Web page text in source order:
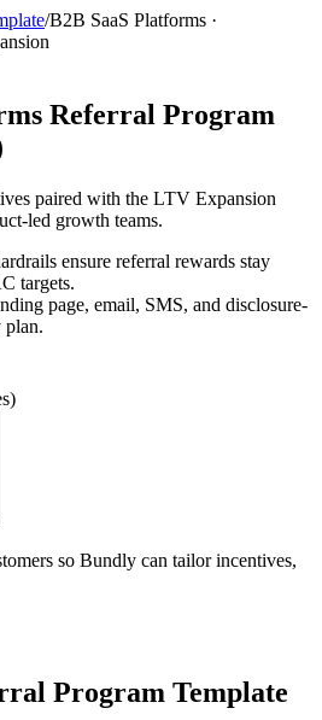
/B2B SaaS Platforms ·
Referral Program
paired with the LTV Expansion
led growth teams.
ensure referral rewards stay
targets.
page, email, SMS, and disclosure-
plan.
so Bundly can tailor incentives,
Program Template